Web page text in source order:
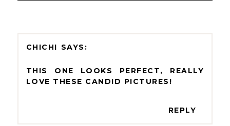
CHICHI
THIS ONE LOOKS PERFECT, REALLY
LOVE THESE CANDID PICTURES!
REPLY